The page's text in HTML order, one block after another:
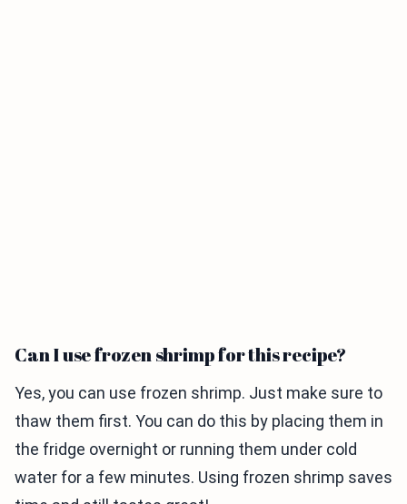
Can I use frozen shrimp for this recipe?
Yes, you can use frozen shrimp. Just make sure to
thaw them first. You can do this by placing them in
the fridge overnight or running them under cold
water for a few minutes. Using frozen shrimp saves